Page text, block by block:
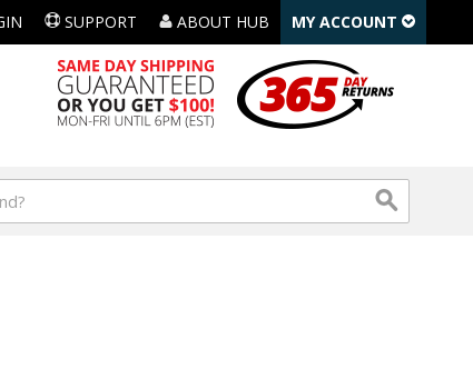
SUPPORT ABOUT HUB MY ACCOUNT